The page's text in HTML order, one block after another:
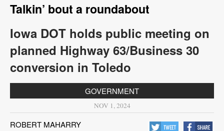
Sports
Opinion
Obituaries
Classifieds
Garage
Sales
Talkin’ bout a roundabout
Iowa DOT holds public meeting on
planned Highway 63/Business 30
conversion in Toledo
GOVERNMENT
NOV 1, 2024
ROBERT MAHARRY